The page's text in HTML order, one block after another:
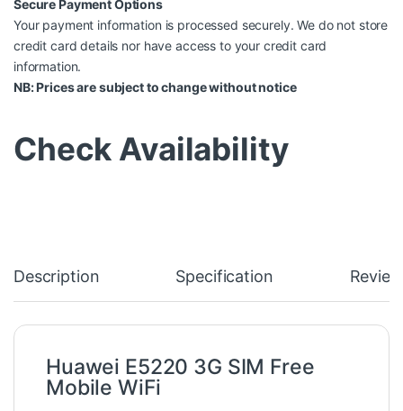
Secure Payment Options
Your payment information is processed securely. We do not store
credit card details nor have access to your credit card
information.
NB: Prices are subject to change without notice
Check Availability
Description Specification
Huawei E5220 3G SIM Free
Mobile WiFi